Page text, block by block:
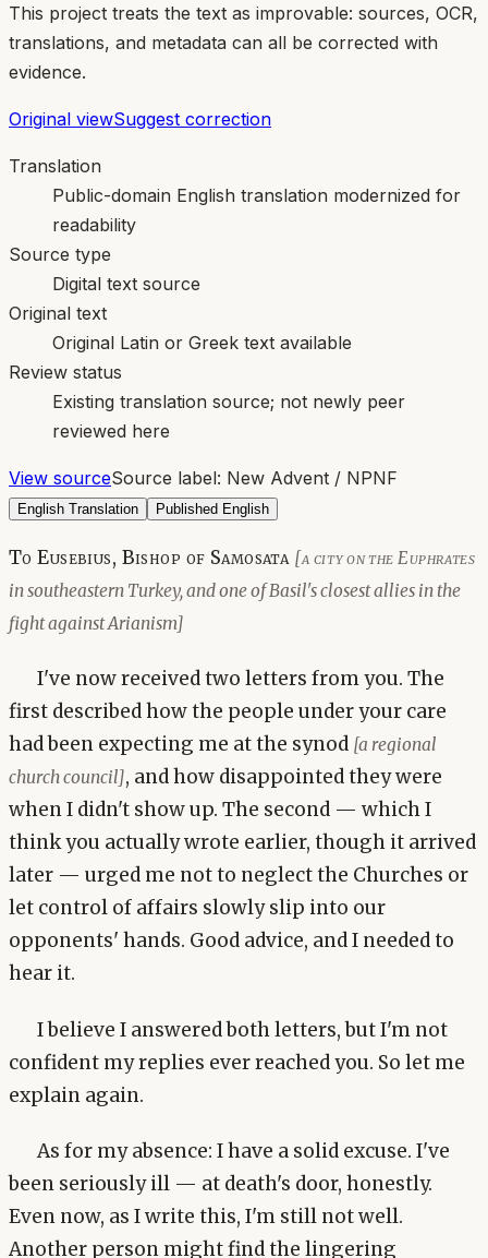
This project treats the text as improvable: sources, OCR,
translations, and metadata can all be corrected with
evidence.
Original viewSuggest correction
Translation
Public-domain English translation modernized for
readability
Source type
Digital text source
Original text
Original Latin or Greek text available
Review status
Existing translation source; not newly peer
reviewed here
View sourceSource label: New Advent / NPNF
English Translation Published English
To Eusebius, Bishop of Samosata [a city on the Euphrates
in southeastern Turkey, and one of Basil's closest allies in the
fight against Arianism]
I've now received two letters from you. The
first described how the people under your care
had been expecting me at the synod [a regional
church council], and how disappointed they were
when I didn't show up. The second — which I
think you actually wrote earlier, though it arrived
later — urged me not to neglect the Churches or
let control of affairs slowly slip into our
opponents' hands. Good advice, and I needed to
hear it.
I believe I answered both letters, but I'm not
confident my replies ever reached you. So let me
explain again.
As for my absence: I have a solid excuse. I've
been seriously ill — at death's door, honestly.
Even now, as I write this, I'm still not well.
Another person might find the lingering